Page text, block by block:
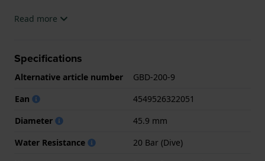
The watch is 20 ATM. This means the watch is
2 year Smartwatch warranty
.
Read more
Specifications
Alternative article number
GBD-200-9
Ean
4549526322051
Diameter
45.9 mm
Water Resistance
20 Bar (Dive)